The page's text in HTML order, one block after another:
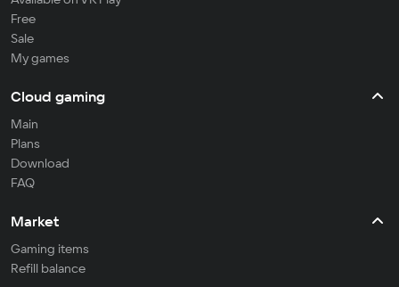
Free
Sale
My games
Cloud gaming
Main
Plans
Download
FAQ
Market
Gaming items
Refill balance